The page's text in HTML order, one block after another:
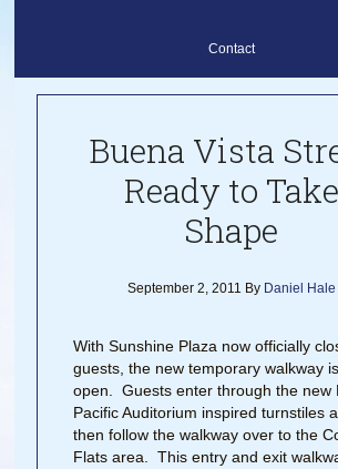
Contact
Buena Vista
Ready to Take
Shape
September 2, 2011 By Daniel Hale
With Sunshine Plaza now officially
guests, the new temporary walkway
open. Guests enter through the new
Pacific Auditorium inspired turnstiles
then follow the walkway over to the
Flats area. This entry and exit